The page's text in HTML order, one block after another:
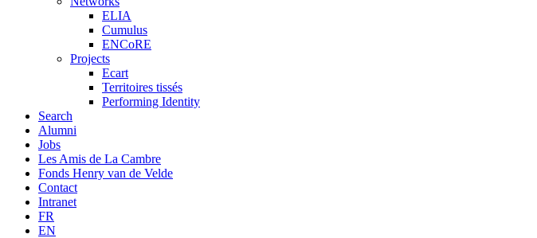
ELIA
Cumulus
ENCoRE
Projects
Ecart
Territoires tissés
Performing Identity
Search
Alumni
Jobs
Les Amis de La Cambre
Fonds Henry van de Velde
Contact
Intranet
FR
EN